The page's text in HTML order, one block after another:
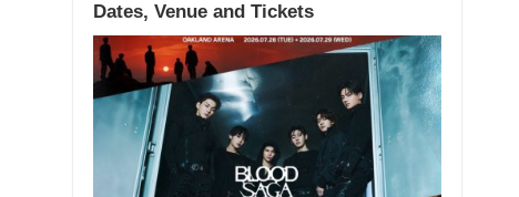
Dates, Venue and Tickets